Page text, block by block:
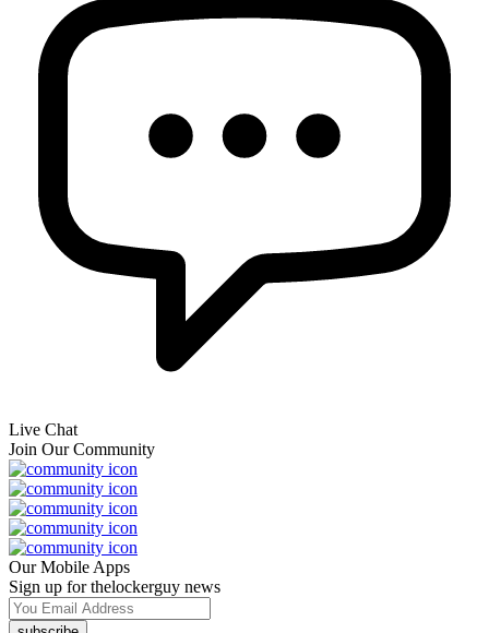
Live Chat
Join Our Community
Our Mobile Apps
Sign up for thelockerguy news